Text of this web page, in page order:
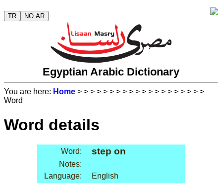
TR NO AR
Egyptian Arabic Dictionary
You are here: Home > > > > > > > > > > > > > > > > > > > >
Word
Word details
Word: step on
Notes:
Language:
English